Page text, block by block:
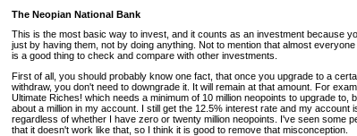
The Neopian National Bank
This is the most basic way to invest, and it counts as an investment because
just by having them, not by doing anything. Not to mention that almost
is a good thing to check and compare with other investments.
First of all, you should probably know one fact, that once you upgrade to a
withdraw, you don't need to downgrade it. It will remain at that amount. For
Ultimate Riches! which needs a minimum of 10 million neopoints to upgrade to,
about a million in my account. I still get the 12.5% interest rate and my account
regardless of whether I have zero or twenty million neopoints. I've seen some
that it doesn't work like that, so I think it is good to remove that misconception.